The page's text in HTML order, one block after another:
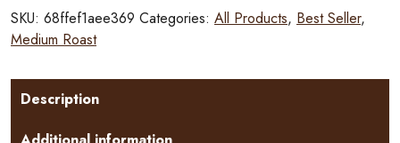
Blend
quantity
SKU: 68ffef1aee369 Categories: All Products, Best Seller,
Medium Roast
Description